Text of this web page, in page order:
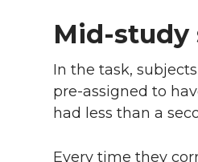
Mid-study
In the task,
pre-assigned to
had less than a
Every time they